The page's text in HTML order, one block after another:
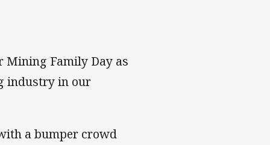
Mining Family Day as
industry in our
a bumper crowd